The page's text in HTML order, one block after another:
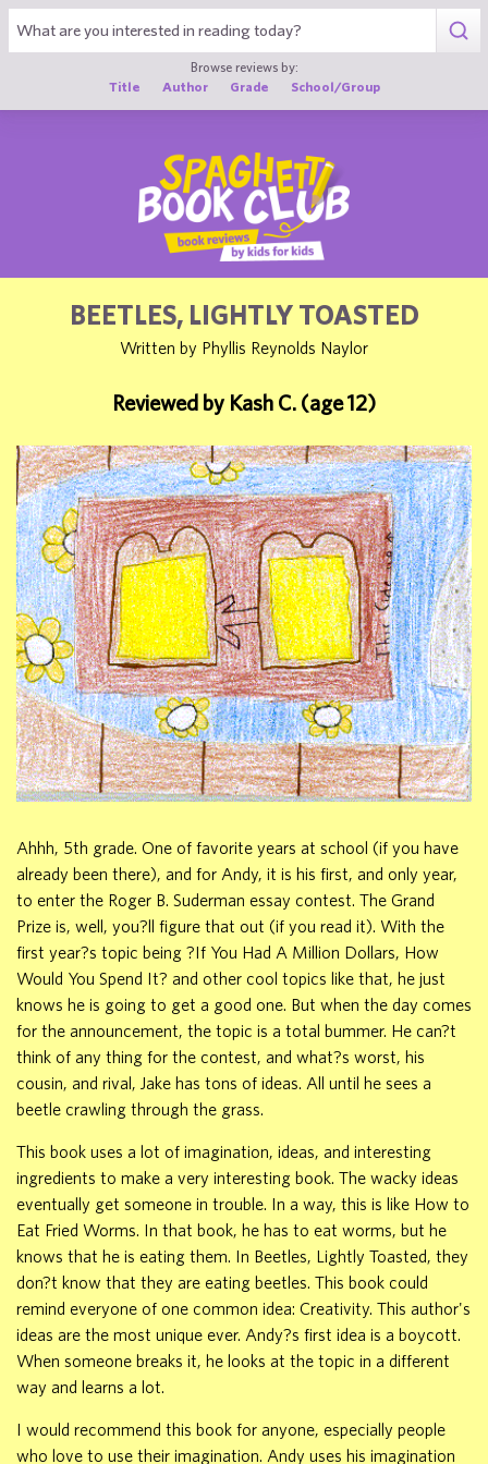
Browse reviews by:
Title
Author Grade School/Group
BEETLES, LIGHTLY TOASTED
Written by Phyllis Reynolds Naylor
Reviewed by Kash C. (age 12)
Ahhh, 5th grade. One of favorite years at school (if you have
already been there), and for Andy, it is his first, and only year,
to enter the Roger B. Suderman essay contest. The Grand
Prize is, well, you?ll figure that out (if you read it). With the
first year?s topic being ?If You Had A Million Dollars, How
Would You Spend It? and other cool topics like that, he just
knows he is going to get a good one. But when the day comes
for the announcement, the topic is a total bummer. He can?t
think of any thing for the contest, and what?s worst, his
cousin, and rival, Jake has tons of ideas. All until he sees a
beetle crawling through the grass.
This book uses a lot of imagination, ideas, and interesting
ingredients to make a very interesting book. The wacky ideas
eventually get someone in trouble. In a way, this is like How to
Eat Fried Worms. In that book, he has to eat worms, but he
knows that he is eating them. In Beetles, Lightly Toasted, they
don?t know that they are eating beetles. This book could
remind everyone of one common idea: Creativity. This author's
ideas are the most unique ever. Andy?s first idea is a boycott.
When someone breaks it, he looks at the topic in a different
way and learns a lot.
I would recommend this book for anyone, especially people
who love to use their imagination. Andy uses his imagination